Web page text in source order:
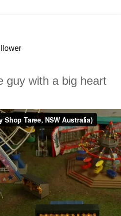
guy with a big heart